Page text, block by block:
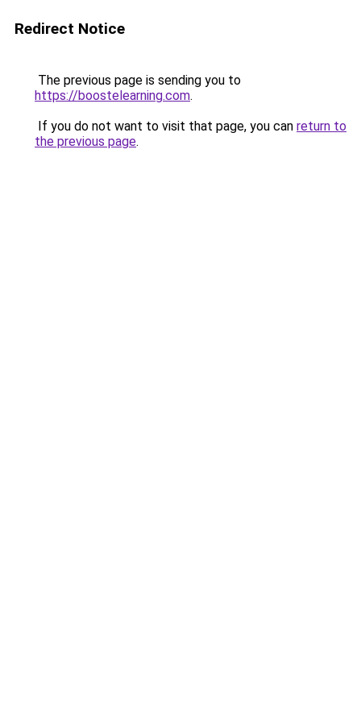
Redirect Notice
The previous page is sending you to
https://boostelearning.com.
If you do not want to visit that page, you can return to
the previous page.